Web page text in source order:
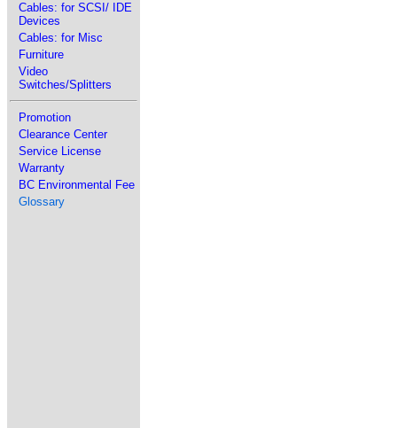
Cables: for SCSI/ IDE
Devices
Cables: for Misc
Furniture
Video
Switches/Splitters
Promotion
Clearance Center
Service License
Warranty
BC Environmental Fee
Glossary